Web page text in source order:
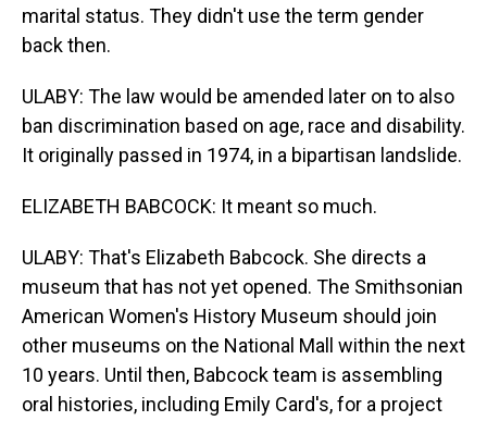
marital status. They didn't use the term gender
back then.
ULABY: The law would be amended later on to also
ban discrimination based on age, race and disability.
It originally passed in 1974, in a bipartisan landslide.
ELIZABETH BABCOCK: It meant so much.
ULABY: That's Elizabeth Babcock. She directs a
museum that has not yet opened. The Smithsonian
American Women's History Museum should join
other museums on the National Mall within the next
10 years. Until then, Babcock team is assembling
oral histories, including Emily Card's, for a project